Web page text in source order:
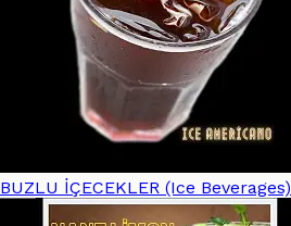
BUZLU İÇECEKLER (Ice Beverages)